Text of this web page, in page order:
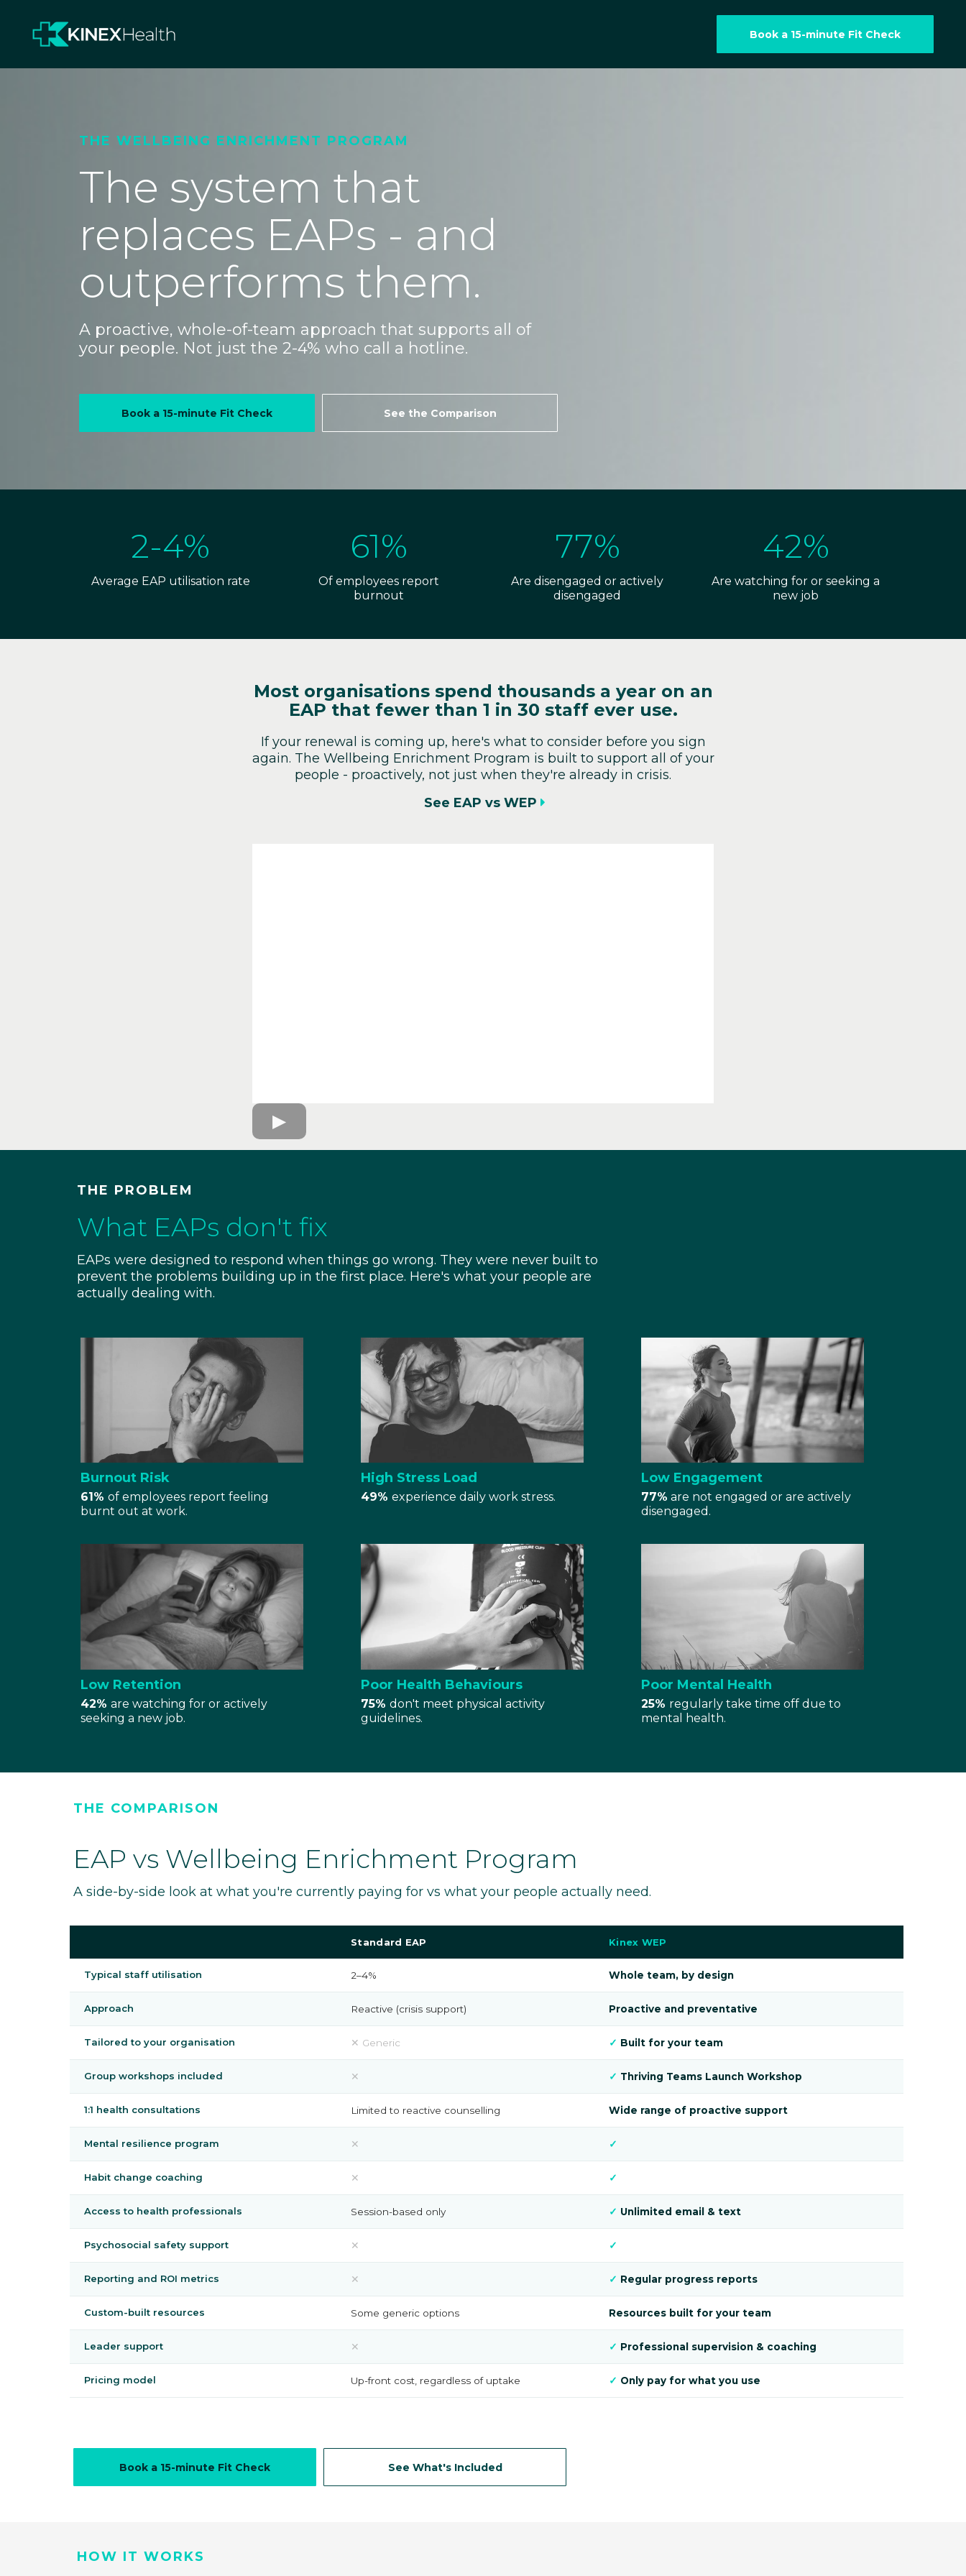
Book a 15-minute Fit Check
THE WELLBEING ENRICHMENT PROGRAM
The system that
replaces EAPs - and
outperforms them.
A proactive, whole-of-team approach that supports all of
your people. Not just the 2-4% who call a hotline.
Book a 15-minute Fit Check See the Comparison
2-4%
Average EAP utilisation rate
61%
Of employees report
burnout
77%
Are disengaged or actively
disengaged
42%
Are watching for or seeking a
new job
Most organisations spend thousands a year on an
EAP that fewer than 1 in 30 staff ever use.
If your renewal is coming up, here's what to consider before you sign
again. The Wellbeing Enrichment Program is built to support all of your
people - proactively, not just when they're already in crisis.
See EAP vs WEP
THE PROBLEM
What EAPs don't fix
EAPs were designed to respond when things go wrong. They were never built to
prevent the problems building up in the first place. Here's what your people are
actually dealing with.
Burnout Risk
61% of employees report feeling
burnt out at work.
High Stress Load
49% experience daily work stress.
Low Engagement
77% are not engaged or are actively
disengaged.
Low Retention
42% are watching for or actively
seeking a new job.
Poor Health Behaviours
75% don't meet physical activity
guidelines.
Poor Mental Health
25% regularly take time off due to
mental health.
THE COMPARISON
EAP vs Wellbeing Enrichment Program
A side-by-side look at what you're currently paying for vs what your people actually need.
Standard EAP Kinex WEP
Typical staff utilisation 2–4% Whole team, by design
Approach Reactive (crisis support) Proactive and preventative
Tailored to your organisation ✕ Generic ✓ Built for your team
Group workshops included ✕ ✓ Thriving Teams Launch Workshop
1:1 health consultations Limited to reactive counselling Wide range of proactive support
Mental resilience program ✕ ✓
Habit change coaching ✕ ✓
Access to health professionals Session-based only ✓ Unlimited email & text
Psychosocial safety support ✕ ✓
Reporting and ROI metrics ✕ ✓ Regular progress reports
Custom-built resources Some generic options Resources built for your team
Leader support ✕ ✓ Professional supervision & coaching
Pricing model Up-front cost, regardless of uptake ✓ Only pay for what you use
Book a 15-minute Fit Check See What's Included
HOW IT WORKS